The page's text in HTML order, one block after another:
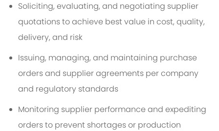
Soliciting, evaluating, and negotiating supplier
quotations to achieve best value in cost, quality,
delivery, and risk
Issuing, managing, and maintaining purchase
orders and supplier agreements per company
and regulatory standards
Monitoring supplier performance and expediting
orders to prevent shortages or production